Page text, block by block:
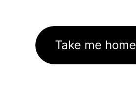
Take me home